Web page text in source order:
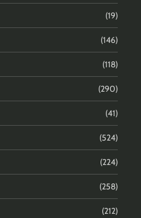
(19)
(146)
(118)
(290)
(41)
(524)
(224)
(258)
(212)